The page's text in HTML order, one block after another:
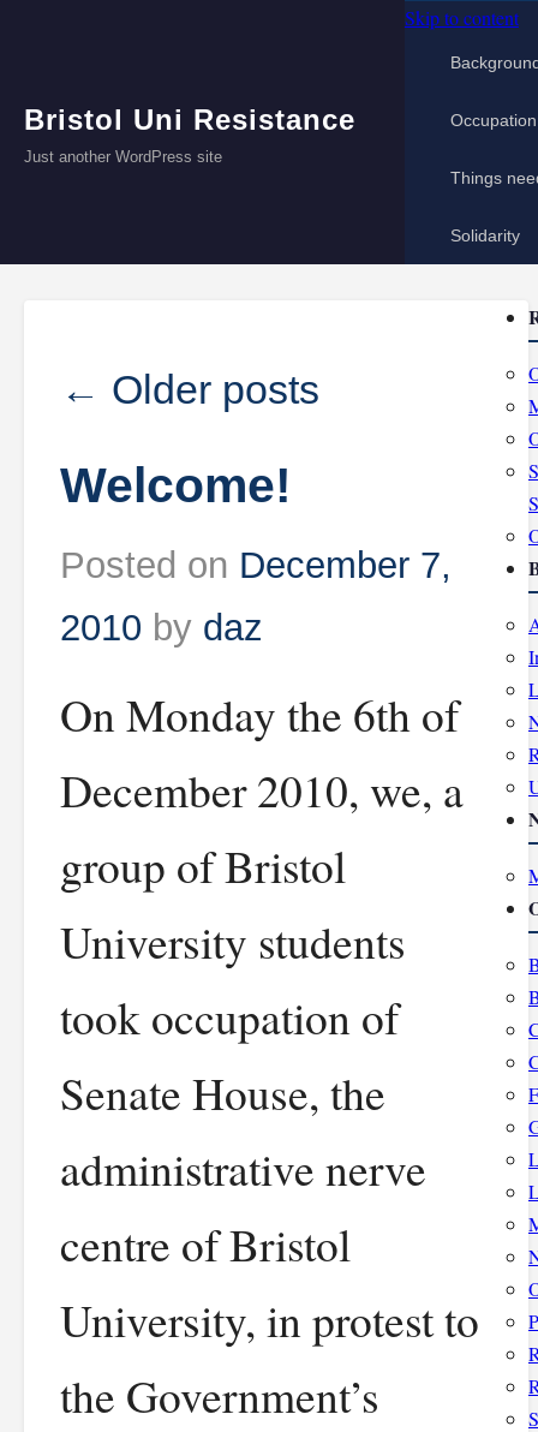
Bristol Uni Resistance
Just another WordPress site
Skip to content
Things
Solidarity
← Older posts
Welcome!
Posted on December 7,
2010 by daz
On Monday the 6th of
December 2010, we, a
group of Bristol
University students
took occupation of
Senate House, the
administrative nerve
centre of Bristol
University, in protest to
the Government’s